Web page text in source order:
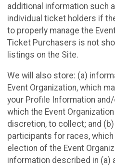
additional information such
individual ticket holders if
to properly manage the
Ticket Purchasers is not
listings on the Site.
We will also store: (a)
Event Organization, which
your Profile Information
which the Event
discretion, to collect; and
participants for races,
election of the Event
information described in (a)